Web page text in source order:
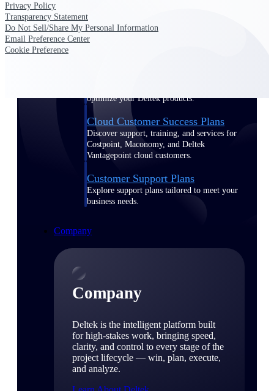
Support Center Login
Log in to access the Deltek Support Center
optimize your Deltek products.
Cloud Customer Success Plans
Discover support, training, and services for
Costpoint, Maconomy, and Deltek
Vantagepoint cloud customers.
Customer Support Plans
Explore support plans tailored to meet your
business needs.
Company
Company
Deltek is the intelligent platform built
for high-stakes work, bringing speed,
clarity, and control to every stage of the
project lifecycle — win, plan, execute,
and analyze.
Privacy Policy
Transparency Statement
Do Not Sell/Share My Personal Information
Email Preference Center
Cookie Preference